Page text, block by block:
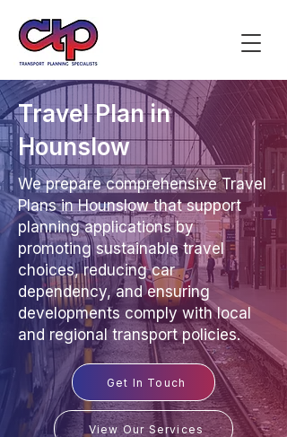
Travel Plan in
Hounslow
We prepare comprehensive Travel
Plans in Hounslow that support
planning applications by
promoting sustainable travel
choices, reducing car
dependency, and ensuring
developments comply with local
and regional transport policies.
Get In Touch
View Our Services